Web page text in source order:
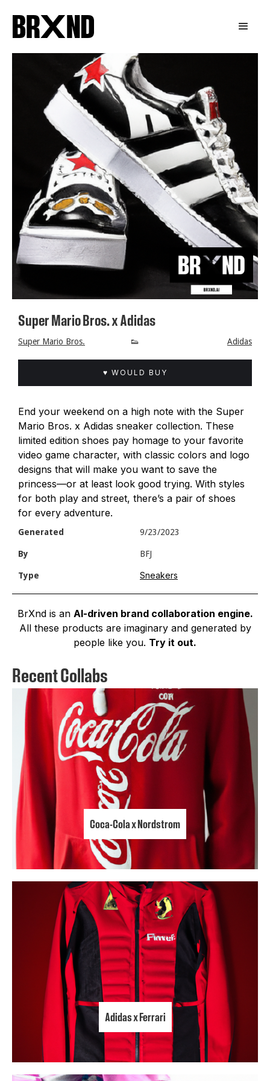
Super Mario Bros. x Adidas
Super Mario Bros. 👟 Adidas
♥ WOULD BUY
End your weekend on a high note with the Super
Mario Bros. x Adidas sneaker collection. These
limited edition shoes pay homage to your favorite
video game character, with classic colors and logo
designs that will make you want to save the
princess—or at least look good trying. With styles
for both play and street, there’s a pair of shoes
for every adventure.
Generated 9/23/2023
By BFJ
Type Sneakers
BrXnd is an AI-driven brand collaboration engine.
All these products are imaginary and generated by
people like you. Try it out.
Recent Collabs
Coca-Cola x Nordstrom
Adidas x Ferrari